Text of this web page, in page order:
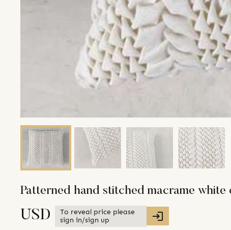
Patterned hand stitched macrame white
USD
To reveal price please
sign in/sign up